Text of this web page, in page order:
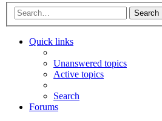
Search
Quick links
Unanswered topics
Active topics
Search
Forums